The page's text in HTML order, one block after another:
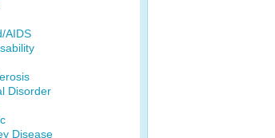
AIDS
Disorder
Disease